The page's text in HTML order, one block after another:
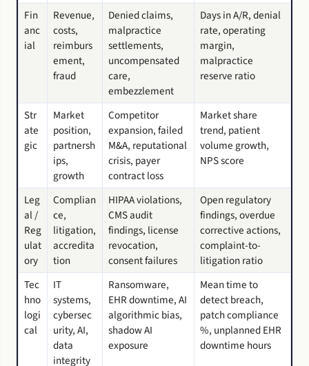
Fin
anc
ial
Revenue,
costs,
reimburs
ement,
fraud
Denied claims,
malpractice
settlements,
uncompensated
care,
embezzlement
Days in A/R, denial
rate, operating
margin,
malpractice
reserve ratio
Str
ate
gic
Market
position,
partnersh
ips,
growth
Competitor
expansion, failed
M&A, reputational
crisis, payer
contract loss
Market share
trend, patient
volume growth,
NPS score
Leg
al /
Reg
ulat
ory
Complian
ce,
litigation,
accredita
tion
HIPAA violations,
CMS audit
findings, license
revocation,
consent failures
Open regulatory
findings, overdue
corrective actions,
complaint-to-
litigation ratio
Tec
hno
logi
cal
IT
systems,
cybersec
urity, AI,
data
integrity
Ransomware,
EHR downtime, AI
algorithmic bias,
shadow AI
exposure
Mean time to
detect breach,
patch compliance
%, unplanned EHR
downtime hours